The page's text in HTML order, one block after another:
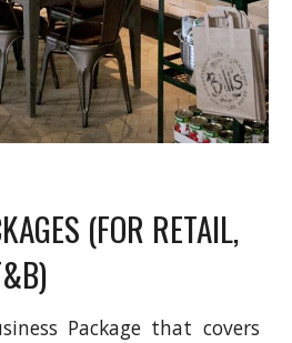
(FOR RETAIL,
Package that covers